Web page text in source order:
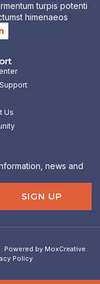
turpis potenti
himenaeos
e
d
i
n
Us
news and
SIGN UP
by MoxCreative.
Policy